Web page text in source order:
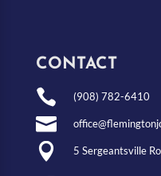
CONTACT
 (908) 782-6410

 5 Sergeantsville